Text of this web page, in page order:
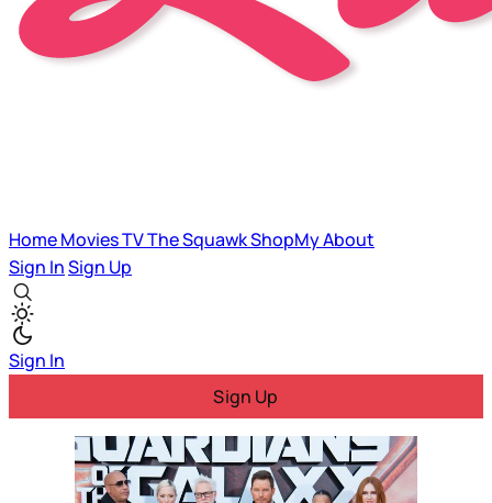
HomeMoviesTVThe SquawkShopMyAbout
Sign InSign Up
Sign In
Sign Up